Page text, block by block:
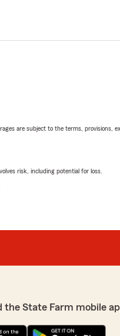
are subject to the terms, provisions,
risk, including potential for loss.
the State Farm mobile